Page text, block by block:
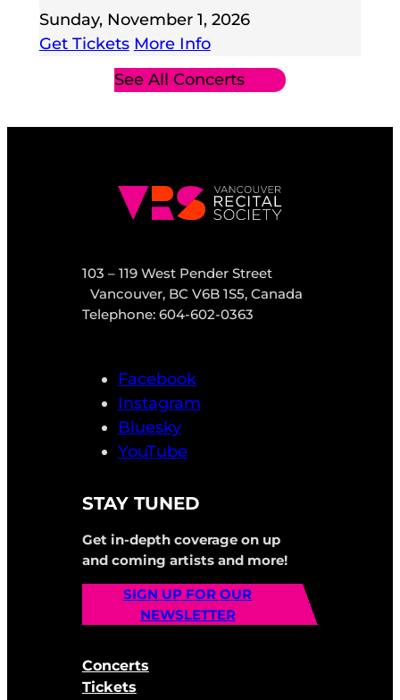
Sunday, November 1, 2026
Get Tickets More Info
See All Concerts
103 – 119 West Pender Street
Vancouver, BC V6B 1S5, Canada
Telephone: 604-602-0363
Facebook
Instagram
Bluesky
YouTube
STAY TUNED
Get in-depth coverage on up
and coming artists and more!
SIGN UP FOR OUR
NEWSLETTER
Concerts
Tickets